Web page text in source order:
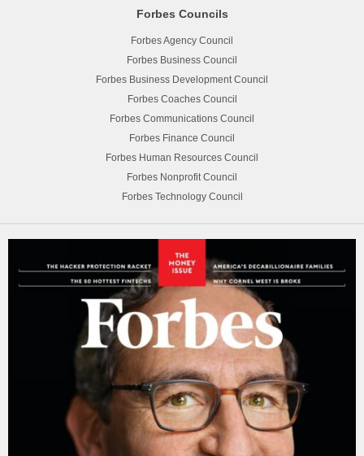
Forbes Councils
Forbes Agency Council
Forbes Business Council
Forbes Business Development Council
Forbes Coaches Council
Forbes Communications Council
Forbes Finance Council
Forbes Human Resources Council
Forbes Nonprofit Council
Forbes Technology Council